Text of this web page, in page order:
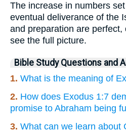
The increase in numbers
eventual deliverance of the
and preparation are
see the full picture.
Bible Study Questions and
1. What is the meaning of
2. How does Exodus 1:7
promise to Abraham being
3. What can we learn about